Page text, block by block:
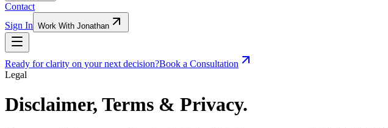
Contact
Sign In Work With Jonathan
Ready for clarity on your next decision?Book a Consultation
Legal
Disclaimer, Terms & Privacy.